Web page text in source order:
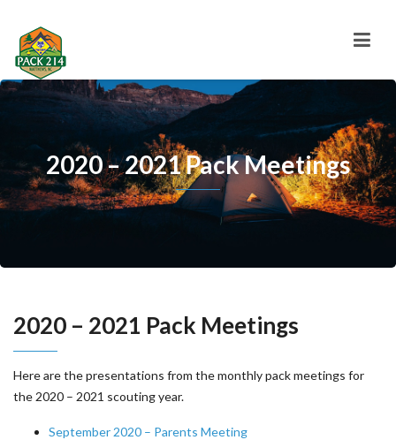
2020 – 2021 Pack Meetings
2020 – 2021 Pack Meetings
Here are the presentations from the monthly pack meetings for
the 2020 – 2021 scouting year.
September 2020 – Parents Meeting